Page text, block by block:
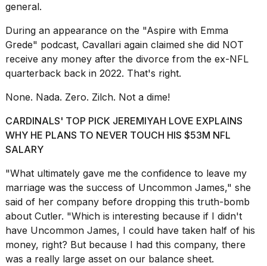
MAR,
2026
I
5
Supersonic
dupes
that
are
a...
25
MAR,
2026
general.
During an appearance on the "Aspire with Emma
Grede" podcast, Cavallari again claimed she did NOT
receive any money after the divorce from the ex-NFL
quarterback back in 2022. That's right.
None. Nada. Zero. Zilch. Not a dime!
CARDINALS' TOP PICK JEREMIYAH LOVE EXPLAINS
WHY HE PLANS TO NEVER TOUCH HIS $53M NFL
SALARY
"What ultimately gave me the confidence to leave my
marriage was the success of Uncommon James," she
said of her company before dropping this truth-bomb
about Cutler. "Which is interesting because if I didn't
have Uncommon James, I could have taken half of his
money, right? But because I had this company, there
was a really large asset on our balance sheet.